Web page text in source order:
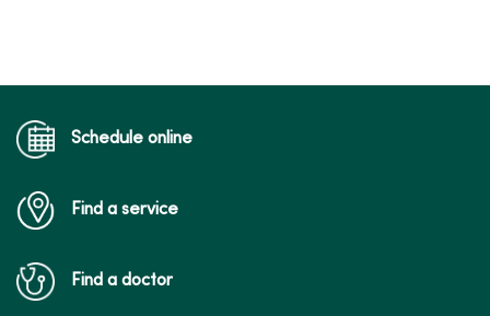
Schedule online
Find a service
Find a doctor